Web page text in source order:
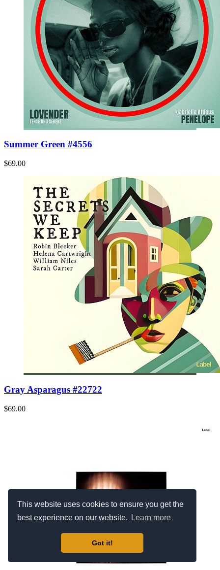
This website uses cookies to ensure you get the
best experience on our website.
Learn more
Got it!
Summer Green #4556
$69.00
Gray Asparagus #22722
$69.00